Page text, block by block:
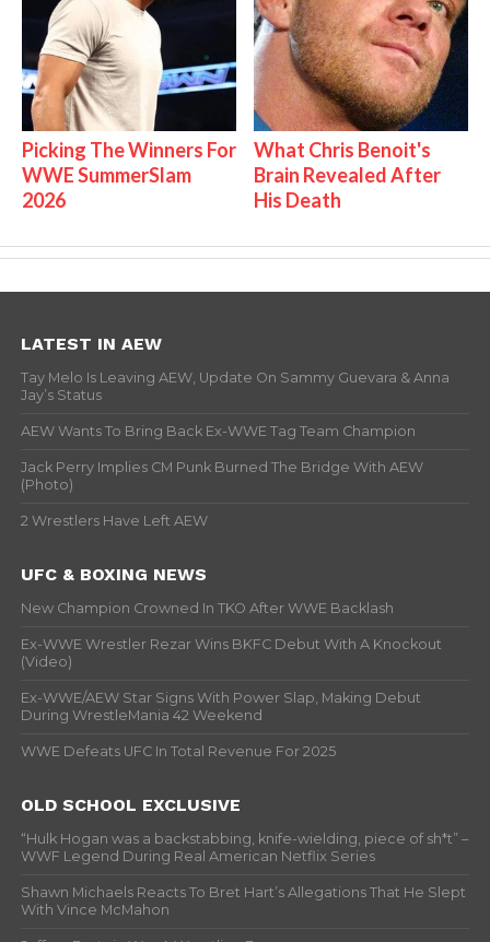
Picking The Winners For
WWE SummerSlam
2026
What Chris Benoit's
Brain Revealed After
His Death
LATEST IN AEW
Tay Melo Is Leaving AEW, Update On Sammy Guevara & Anna
Jay’s Status
AEW Wants To Bring Back Ex-WWE Tag Team Champion
Jack Perry Implies CM Punk Burned The Bridge With AEW
(Photo)
2 Wrestlers Have Left AEW
UFC & BOXING NEWS
New Champion Crowned In TKO After WWE Backlash
Ex-WWE Wrestler Rezar Wins BKFC Debut With A Knockout
(Video)
Ex-WWE/AEW Star Signs With Power Slap, Making Debut
During WrestleMania 42 Weekend
WWE Defeats UFC In Total Revenue For 2025
OLD SCHOOL EXCLUSIVE
“Hulk Hogan was a backstabbing, knife-wielding, piece of sh*t” –
WWF Legend During Real American Netflix Series
Shawn Michaels Reacts To Bret Hart’s Allegations That He Slept
With Vince McMahon